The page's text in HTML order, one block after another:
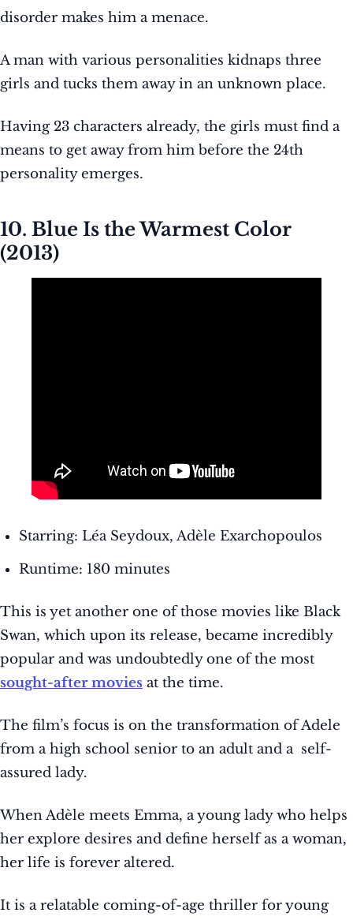
disorder makes him a menace.
A man with various personalities kidnaps three
girls and tucks them away in an unknown place.
Having 23 characters already, the girls must find a
means to get away from him before the 24th
personality emerges.
10. Blue Is the Warmest Color
(2013)
Starring: Léa Seydoux, Adèle Exarchopoulos
Runtime: 180 minutes
This is yet another one of those movies like Black
Swan, which upon its release, became incredibly
popular and was undoubtedly one of the most
sought-after movies at the time.
The film’s focus is on the transformation of Adele
from a high school senior to an adult and a self-
assured lady.
When Adèle meets Emma, a young lady who helps
her explore desires and define herself as a woman,
her life is forever altered.
It is a relatable coming-of-age thriller for young